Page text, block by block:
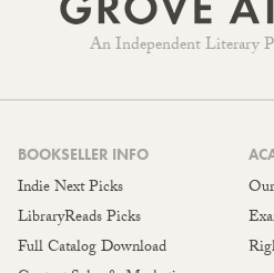
An Independent Literary
BOOKSELLER INFO
Indie Next Picks
LibraryReads Picks
Full Catalog Download